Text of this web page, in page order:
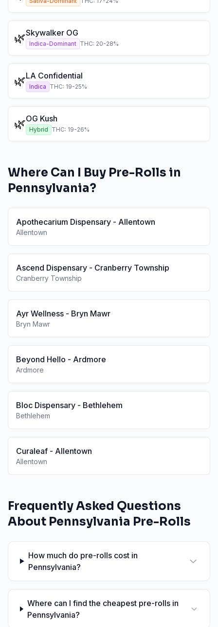
🌿Skywalker OG
Indica-Dominant THC: 20-28%
🌿LA Confidential
Indica THC: 19-25%
🌿OG Kush
Hybrid THC: 19-26%
Where Can I Buy Pre-Rolls in
Pennsylvania?
Apothecarium Dispensary - Allentown
Allentown
Ascend Dispensary - Cranberry Township
Cranberry Township
Ayr Wellness - Bryn Mawr
Bryn Mawr
Beyond Hello - Ardmore
Ardmore
Bloc Dispensary - Bethlehem
Bethlehem
Curaleaf - Allentown
Allentown
Frequently Asked Questions
About Pennsylvania Pre-Rolls
How much do pre-rolls cost in
Pennsylvania?
Where can I find the cheapest pre-rolls in
Pennsylvania?